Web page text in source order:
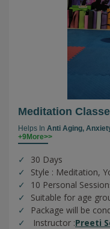
Meditation
Helps In Anti Aging,
+9More>>
30 Days
Style : Meditation,
10 Personal
Suitable for age
Package will be
Instructor :Preeti